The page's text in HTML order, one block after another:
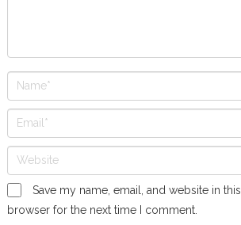
Save my name, email, and website in this
browser for the next time I comment.